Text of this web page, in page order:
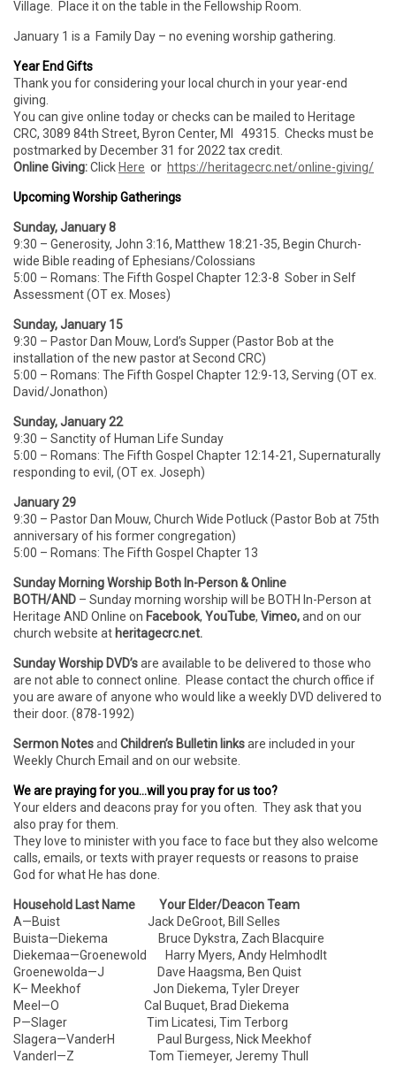
Village. Place it on the table in the Fellowship Room.
January 1 is a Family Day – no evening worship gathering.
Year End Gifts
Thank you for considering your local church in your year-end
giving.
You can give online today or checks can be mailed to Heritage
CRC, 3089 84th Street, Byron Center, MI 49315. Checks must be
postmarked by December 31 for 2022 tax credit.
Online Giving:Click Here or https://heritagecrc.net/online-giving/
Upcoming Worship Gatherings
Sunday, January 8
9:30 – Generosity, John 3:16, Matthew 18:21-35, Begin Church-
wide Bible reading of Ephesians/Colossians
5:00 – Romans: The Fifth Gospel Chapter 12:3-8 Sober in Self
Assessment (OT ex. Moses)
Sunday, January 15
9:30 – Pastor Dan Mouw, Lord’s Supper (Pastor Bob at the
installation of the new pastor at Second CRC)
5:00 – Romans: The Fifth Gospel Chapter 12:9-13, Serving (OT ex.
David/Jonathon)
Sunday, January 22
9:30 – Sanctity of Human Life Sunday
5:00 – Romans: The Fifth Gospel Chapter 12:14-21, Supernaturally
responding to evil, (OT ex. Joseph)
January 29
9:30 – Pastor Dan Mouw, Church Wide Potluck (Pastor Bob at 75th
anniversary of his former congregation)
5:00 – Romans: The Fifth Gospel Chapter 13
Sunday Morning Worship Both In-Person & Online
BOTH/AND – Sunday morning worship will be BOTH In-Person at
Heritage AND Online on Facebook, YouTube, Vimeo,and on our
church website at heritagecrc.net.
Sunday Worship DVD’sare available to be delivered to those who
are not able to connect online. Please contact the church office if
you are aware of anyone who would like a weekly DVD delivered to
their door. (878-1992)
Sermon Notesand Children’s Bulletin linksare included in your
Weekly Church Email and on our website.
We are praying for you…will you pray for us too?
Your elders and deacons pray for you often. They ask that you
also pray for them.
They love to minister with you face to face but they also welcome
calls, emails, or texts with prayer requests or reasons to praise
God for what He has done.
Household Last Name Your Elder/Deacon Team
A—Buist Jack DeGroot, Bill Selles
Buista—Diekema Bruce Dykstra, Zach Blacquire
Diekemaa—Groenewold Harry Myers, Andy Helmhodlt
Groenewolda—J Dave Haagsma, Ben Quist
K– Meekhof Jon Diekema, Tyler Dreyer
Meel—O Cal Buquet, Brad Diekema
P—Slager Tim Licatesi, Tim Terborg
Slagera—VanderH Paul Burgess, Nick Meekhof
VanderI—Z Tom Tiemeyer, Jeremy Thull